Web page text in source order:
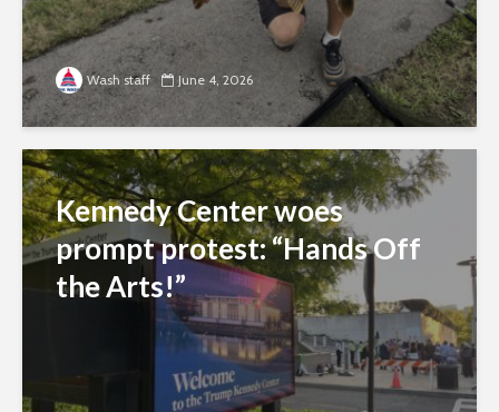
Wash staff June 4, 2026
Kennedy Center woes
prompt protest: “Hands Off
the Arts!”